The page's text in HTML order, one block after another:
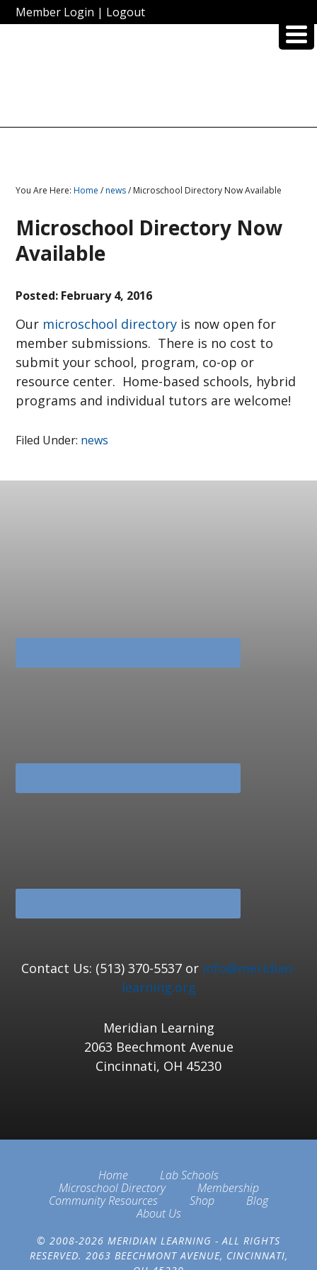
Member Login | Logout
You Are Here:Home /news/ Microschool Directory Now Available
Microschool Directory Now
Available
Posted: February 4, 2016
Our microschool directory is now open for
member submissions. There is no cost to
submit your school, program, co-op or
resource center. Home-based schools, hybrid
programs and individual tutors are welcome!
Filed Under: news
Contact Us: (513) 370-5537 or info@meridian-
learning.org
Meridian Learning
2063 Beechmont Avenue
Cincinnati, OH 45230
Home
Lab Schools
Microschool Directory
Membership
Community Resources
Shop
Blog
About Us
© 2008-2026 MERIDIAN LEARNING - ALL RIGHTS
RESERVED. 2063 BEECHMONT AVENUE, CINCINNATI,